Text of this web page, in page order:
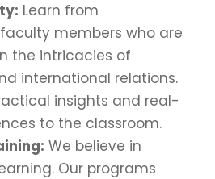
Learn from
members who are
the intricacies of
international relations.
insights and real-
to the classroom.
We believe in
Our programs